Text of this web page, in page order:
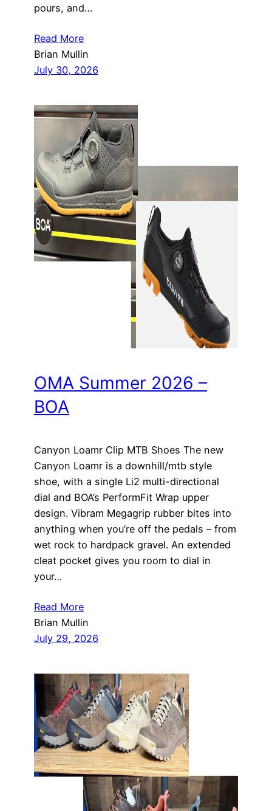
pours, and…
Read More
Brian Mullin
July 30, 2026
OMA Summer 2026 –
BOA
Canyon Loamr Clip MTB Shoes The new
Canyon Loamr is a downhill/mtb style
shoe, with a single Li2 multi-directional
dial and BOA’s PerformFit Wrap upper
design. Vibram Megagrip rubber bites into
anything when you’re off the pedals – from
wet rock to hardpack gravel. An extended
cleat pocket gives you room to dial in
your…
Read More
Brian Mullin
July 29, 2026